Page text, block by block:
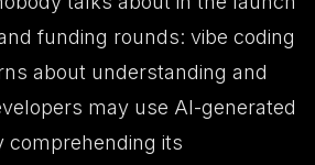
funding rounds: vibe coding
about understanding and
may use AI-generated
comprehending its